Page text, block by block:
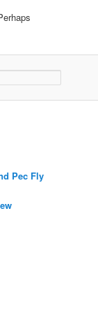
Pec Fly